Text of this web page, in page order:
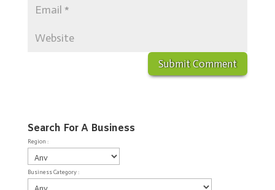
Search For A Business
Region :
Business Category :